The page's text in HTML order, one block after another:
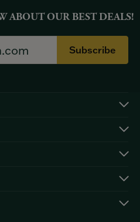
ABOUT OUR BEST DEALS!
Subscribe